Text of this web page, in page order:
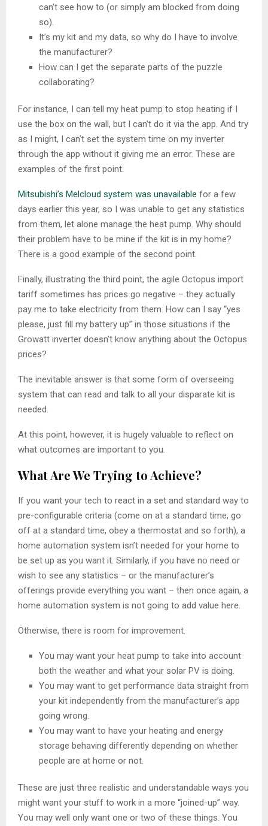
can’t see how to (or simply am blocked from doing
so).
It’s my kit and my data, so why do I have to involve
the manufacturer?
How can I get the separate parts of the puzzle
collaborating?
For instance, I can tell my heat pump to stop heating if I
use the box on the wall, but I can’t do it via the app. And try
as I might, I can’t set the system time on my inverter
through the app without it giving me an error. These are
examples of the first point.
Mitsubishi’s Melcloud system was unavailable for a few
days earlier this year, so I was unable to get any statistics
from them, let alone manage the heat pump. Why should
their problem have to be mine if the kit is in my home?
There is a good example of the second point.
Finally, illustrating the third point, the agile Octopus import
tariff sometimes has prices go negative – they actually
pay me to take electricity from them. How can I say “yes
please, just fill my battery up” in those situations if the
Growatt inverter doesn’t know anything about the Octopus
prices?
The inevitable answer is that some form of overseeing
system that can read and talk to all your disparate kit is
needed.
At this point, however, it is hugely valuable to reflect on
what outcomes are important to you.
What Are We Trying to Achieve?
If you want your tech to react in a set and standard way to
pre-configurable criteria (come on at a standard time, go
off at a standard time, obey a thermostat and so forth), a
home automation system isn’t needed for your home to
be set up as you want it. Similarly, if you have no need or
wish to see any statistics – or the manufacturer’s
offerings provide everything you want – then once again, a
home automation system is not going to add value here.
Otherwise, there is room for improvement.
You may want your heat pump to take into account
both the weather and what your solar PV is doing.
You may want to get performance data straight from
your kit independently from the manufacturer’s app
going wrong.
You may want to have your heating and energy
storage behaving differently depending on whether
people are at home or not.
These are just three realistic and understandable ways you
might want your stuff to work in a more “joined-up” way.
You may well only want one or two of these things. You